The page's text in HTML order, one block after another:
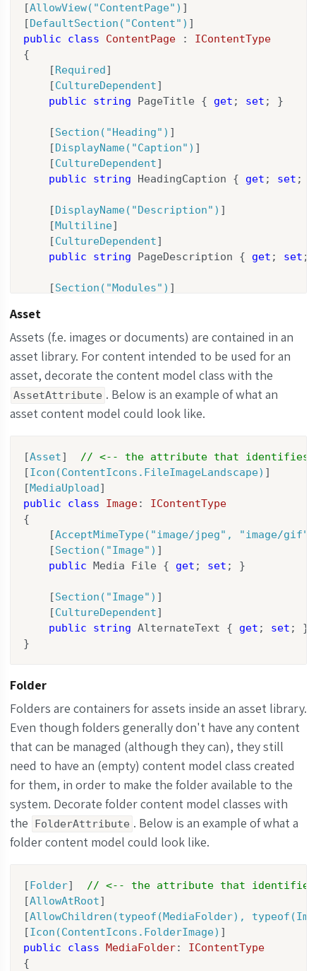
[AllowView( "ContentPage" ) ]
[DefaultSection( "Content" )
public
class ContentPage : IContentType
{
    [
Required]
    [
CultureDependent]
public
string PageTitle { get ; set ; }
    [
Section( "Heading" ) ]
    [
DisplayName( "Caption" ) ]
    [
CultureDependent]
public
string HeadingCaption { get ; set ; }
    [
DisplayName( "Description" ) ]
    [
Multiline]
    [
CultureDependent]
public
string PageDescription { get ; set ;
    [
Section( "Modules" ) ]
    [
public IReadOnlyList<ModuleBase> Modules
Asset
Assets (f.e. images or documents) are contained in an
asset library. For content intended to be used for an
asset, decorate the content model class with the
AssetAttribute . Below is an example of what an
asset content model could look like.
[Asset]
// <-- the attribute that identifies
[Icon(ContentIcons.FileImageLandscape) ]
[MediaUpload
public
class Image: IContentType
{
    [
AcceptMimeType( "image/jpeg" , "image/gif"
    [
Section( "Image" ) ]
public Media File { get ; set ; }
    [
Section( "Image" ) ]
    [
CultureDependent]
public
string AlternateText { get ; set ; }
}
Folder
Folders are containers for assets inside an asset library.
Even though folders generally don't have any content
that can be managed (although they can), they still
need to have an (empty) content model class created
for them, in order to make the folder available to the
system. Decorate folder content model classes with
the
FolderAttribute . Below is an example of what a
folder content model could look like.
[Folder]
// <-- the attribute that identifies
[AllowAtRoot]
[AllowChildren(typeof(MediaFolder),
[Icon(ContentIcons.FolderImage)
public
class MediaFolder: IContentType
{